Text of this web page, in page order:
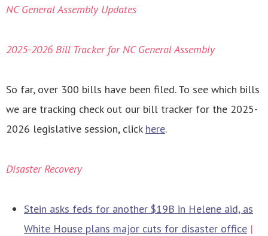
NC General Assembly Updates
2025-2026 Bill Tracker for NC General Assembly
So far, over 300 bills have been filed. To see which bills
we are tracking check out our bill tracker for the 2025-
2026 legislative session, click here.
Disaster Recovery
Stein asks feds for another $19B in Helene aid, as
White House plans major cuts for disaster office |